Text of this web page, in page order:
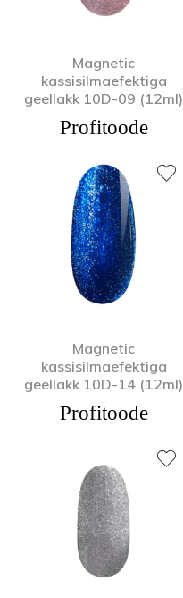
Magnetic
kassisilmaefektiga
geellakk 10D-09 (12ml)
Profitoode
Magnetic
kassisilmaefektiga
geellakk 10D-14 (12ml)
Profitoode